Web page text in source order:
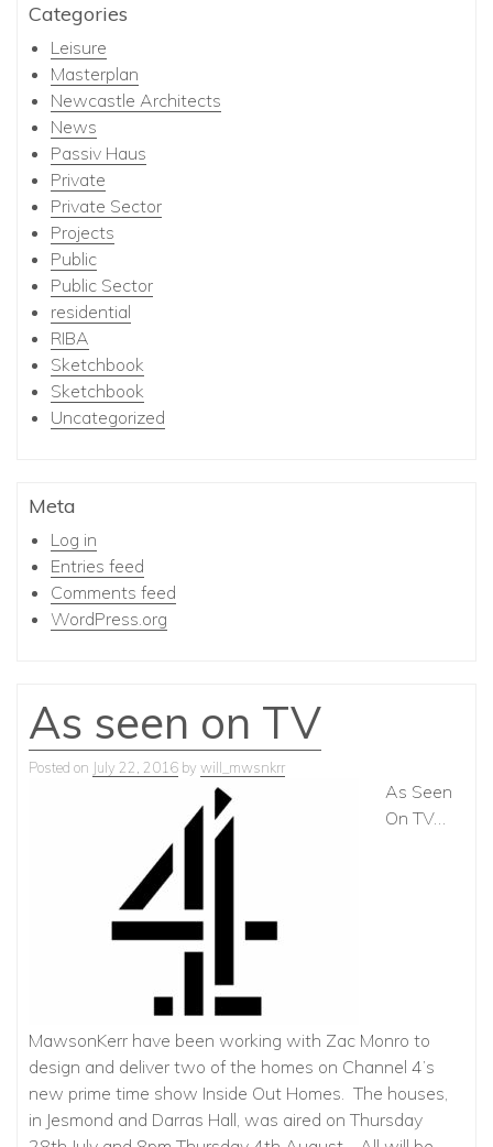
Categories
Leisure
Masterplan
Newcastle Architects
News
Passiv Haus
Private
Private Sector
Projects
Public
Public Sector
residential
RIBA
Sketchbook
Sketchbook
Uncategorized
Meta
Log in
Entries feed
Comments feed
WordPress.org
As seen on TV
Posted on July 22, 2016 by will_mwsnkrr
As Seen
On TV…
MawsonKerr have been working with Zac Monro to
design and deliver two of the homes on Channel 4’s
new prime time show Inside Out Homes. The houses,
in Jesmond and Darras Hall, was aired on Thursday